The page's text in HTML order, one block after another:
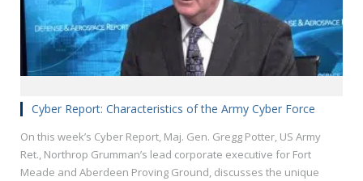
Cyber Report: Characteristics of the Army Cyber Force
On this week’s Cyber Report, Maj. Gen. Gregg Potter, US Army
Ret., Northrop Grumman’s lead corporate executive for Fort
Meade and Aberdeen Proving Ground, discusses the unique